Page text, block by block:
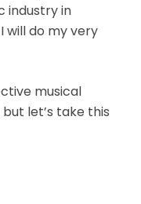
industry in
will do my very
musical
let’s take this